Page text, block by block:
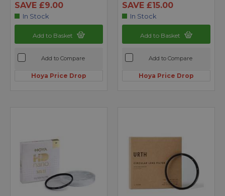
SAVE £9.00
In Stock
Add to Basket
Add to Compare
Hoya Price Drop
SAVE £15.00
In Stock
Add to Basket
Add to Compare
Hoya Price Drop